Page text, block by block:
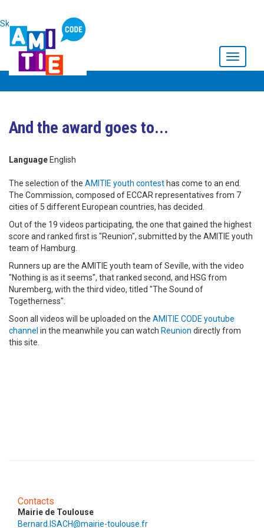
Skip to main content
Toggle
And the award goes to...
Language English
The selection of the AMITIE youth contest has come to an end.
The Commission, composed of ECCAR representatives from 7
cities of 5 different European countries, has decided.
Out of the 19 videos participating, the one that gained the highest
score and ranked first is "Reunion", submitted by the AMITIE youth
team of Hamburg.
Runners up are the AMITIE youth team of Seville, with the video
"Nothing is as it seems", that ranked second, and HSG from
Nuremberg, with the third video, titled "The Sound of
Togetherness".
Soon all videos will be uploaded on the AMITIE CODE youtube
channel in the meanwhile you can watch Reunion directly from
this site.
Contacts
Mairie de Toulouse
Bernard.ISACH@mairie-toulouse.fr